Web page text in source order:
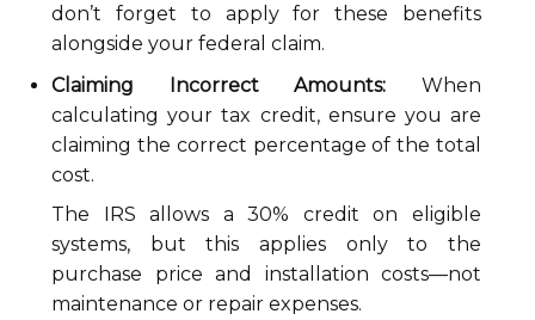
don’t forget to apply for these benefits
alongside your federal claim.
Claiming Incorrect Amounts: When
calculating your tax credit, ensure you are
claiming the correct percentage of the total
cost.
The IRS allows a 30% credit on eligible
systems, but this applies only to the
purchase price and installation costs—not
maintenance or repair expenses.